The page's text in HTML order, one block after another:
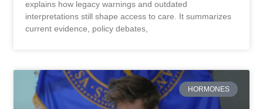
explains how legacy warnings and outdated
interpretations still shape access to care. It summarizes
current evidence, policy debates,
HORMONES